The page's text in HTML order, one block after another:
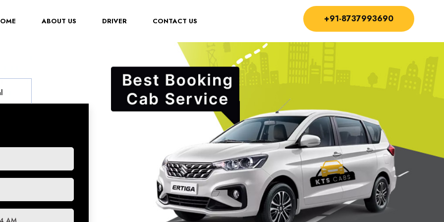
(CURRENT)ABOUT US DRIVER CONTACT US +91-8737993690